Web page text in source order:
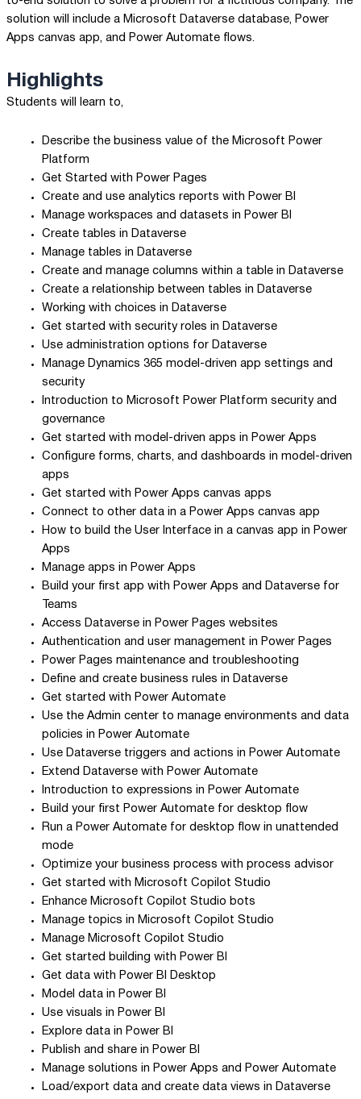
solution will include a Microsoft Dataverse database, Power
Apps canvas app, and Power Automate flows.
Highlights
Students will learn to,
Describe the business value of the Microsoft Power
Platform
Get Started with Power Pages
Create and use analytics reports with Power BI
Manage workspaces and datasets in Power BI
Create tables in Dataverse
Manage tables in Dataverse
Create and manage columns within a table in Dataverse
Create a relationship between tables in Dataverse
Working with choices in Dataverse
Get started with security roles in Dataverse
Use administration options for Dataverse
Manage Dynamics 365 model-driven app settings and
security
Introduction to Microsoft Power Platform security and
governance
Get started with model-driven apps in Power Apps
Configure forms, charts, and dashboards in model-driven
apps
Get started with Power Apps canvas apps
Connect to other data in a Power Apps canvas app
How to build the User Interface in a canvas app in Power
Apps
Manage apps in Power Apps
Build your first app with Power Apps and Dataverse for
Teams
Access Dataverse in Power Pages websites
Authentication and user management in Power Pages
Power Pages maintenance and troubleshooting
Define and create business rules in Dataverse
Get started with Power Automate
Use the Admin center to manage environments and data
policies in Power Automate
Use Dataverse triggers and actions in Power Automate
Extend Dataverse with Power Automate
Introduction to expressions in Power Automate
Build your first Power Automate for desktop flow
Run a Power Automate for desktop flow in unattended
mode
Optimize your business process with process advisor
Get started with Microsoft Copilot Studio
Enhance Microsoft Copilot Studio bots
Manage topics in Microsoft Copilot Studio
Manage Microsoft Copilot Studio
Get started building with Power BI
Get data with Power BI Desktop
Model data in Power BI
Use visuals in Power BI
Explore data in Power BI
Publish and share in Power BI
Manage solutions in Power Apps and Power Automate
Load/export data and create data views in Dataverse